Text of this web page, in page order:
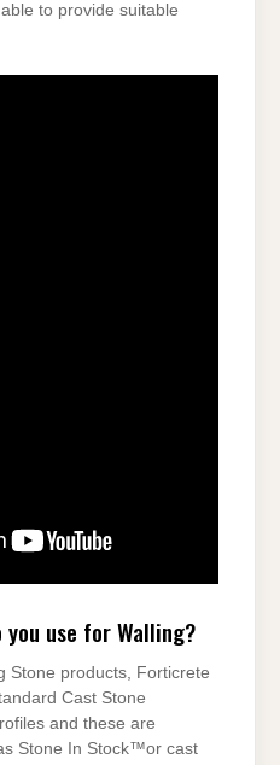
to provide suitable
use for Walling?
Stone products, Forticrete
Cast Stone
and these are
Stone In Stock™or cast